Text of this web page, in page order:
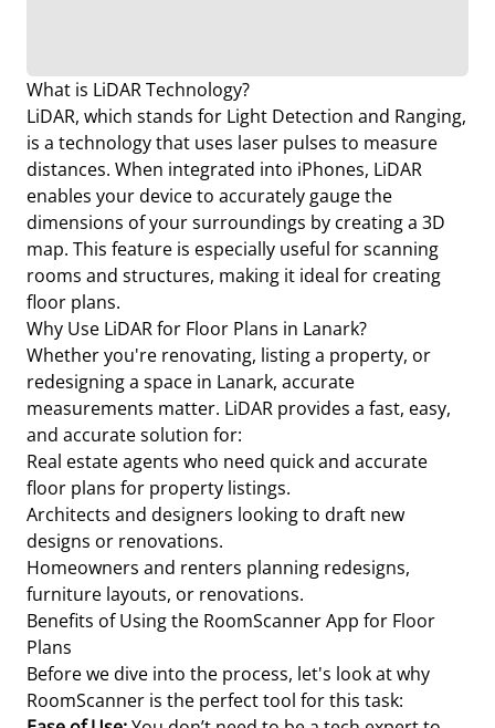
What is LiDAR Technology?
LiDAR, which stands for Light Detection and Ranging,
is a technology that uses laser pulses to measure
distances. When integrated into iPhones, LiDAR
enables your device to accurately gauge the
dimensions of your surroundings by creating a 3D
map. This feature is especially useful for scanning
rooms and structures, making it ideal for creating
floor plans.
Why Use LiDAR for Floor Plans in Lanark?
Whether you're renovating, listing a property, or
redesigning a space in Lanark, accurate
measurements matter. LiDAR provides a fast, easy,
and accurate solution for:
Real estate agents who need quick and accurate
floor plans for property listings.
Architects and designers looking to draft new
designs or renovations.
Homeowners and renters planning redesigns,
furniture layouts, or renovations.
Benefits of Using the RoomScanner App for Floor
Plans
Before we dive into the process, let's look at why
RoomScanner is the perfect tool for this task: